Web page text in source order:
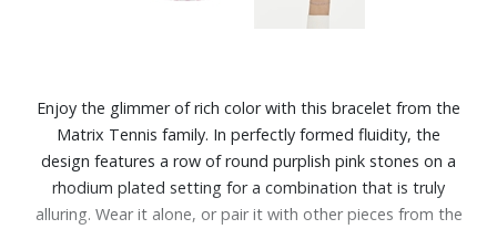
Enjoy the glimmer of rich color with this bracelet from the
Matrix Tennis family. In perfectly formed fluidity, the
design features a row of round purplish pink stones on a
rhodium plated setting for a combination that is truly
alluring. Wear it alone, or pair it with other pieces from the